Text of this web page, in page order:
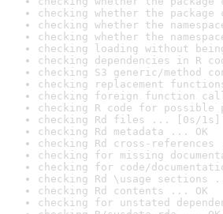
checking whether the
checking whether the
checking whether the
checking loading without
checking dependencies in R
checking S3 generic/method
checking replacement
checking foreign function
checking R code for possible
checking Rd files ... [0s/1s]
checking Rd metadata ... OK
checking Rd cross-references
checking for missing
checking for code/
checking Rd \usage sections
checking Rd contents ... OK
checking for unstated